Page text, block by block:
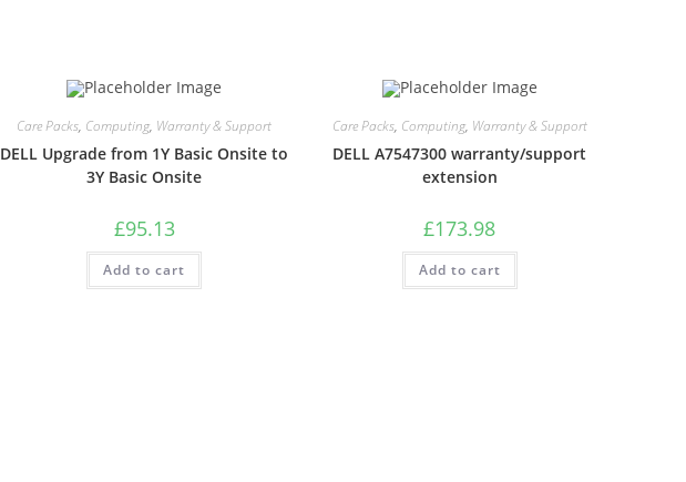
Care Packs, Computing, Warranty & Support
DELL Upgrade from 1Y Basic Onsite to
3Y Basic Onsite
£95.13
Add to cart
Care Packs, Computing, Warranty & Support
DELL A7547300 warranty/support
extension
£173.98
Add to cart